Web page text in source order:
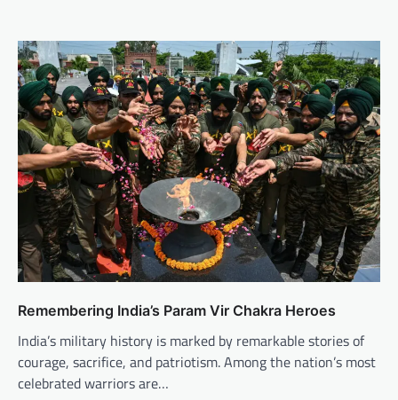
Remembering India’s Param Vir Chakra Heroes
India’s military history is marked by remarkable stories of
courage, sacrifice, and patriotism. Among the nation’s most
celebrated warriors are…